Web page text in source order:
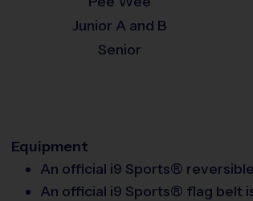
Junior A and B
Senior
Equipment
An official i9 Sports®
An official i9 Sports® flag belt